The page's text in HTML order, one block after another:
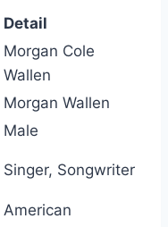
Detail
Morgan Cole
Wallen
Morgan Wallen
Male
Singer, Songwriter
American